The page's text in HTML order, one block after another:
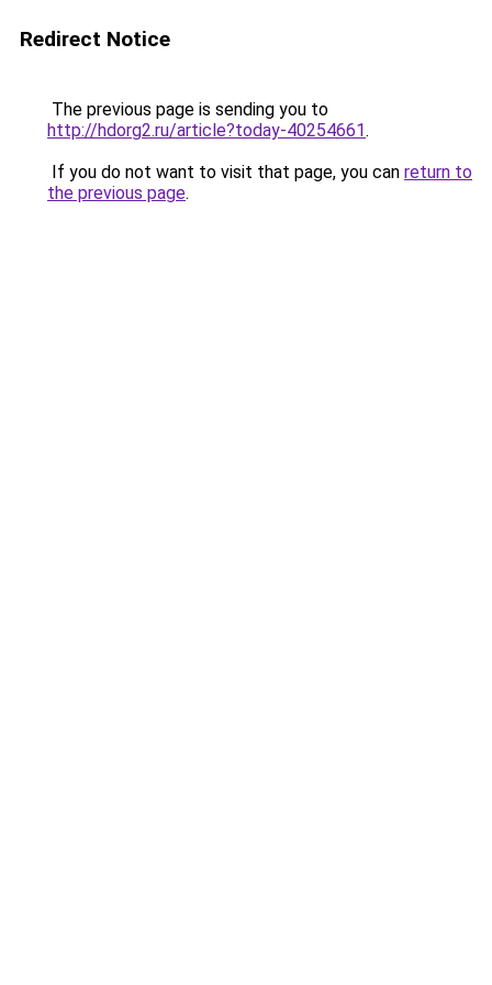
Redirect Notice
The previous page is sending you to
http://hdorg2.ru/article?today-40254661.
If you do not want to visit that page, you can return to
the previous page.